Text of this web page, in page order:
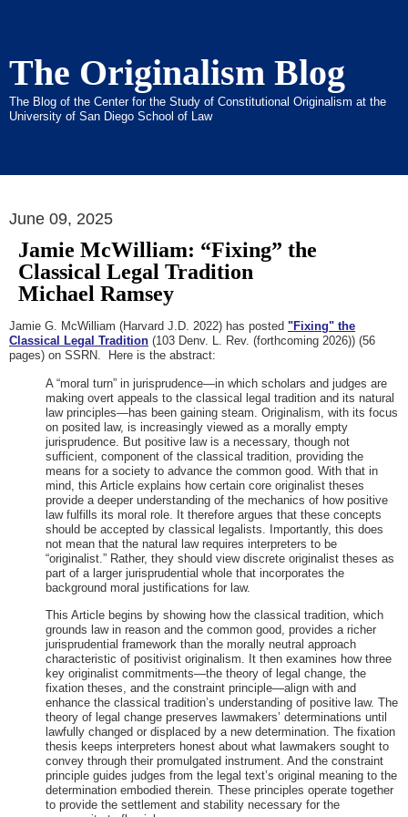
The Originalism Blog
The Blog of the Center for the Study of Constitutional Originalism at the
University of San Diego School of Law
June 09, 2025
Jamie McWilliam: “Fixing” the
Classical Legal Tradition
Michael Ramsey
Jamie G. McWilliam (Harvard J.D. 2022) has posted "Fixing" the
Classical Legal Tradition (103 Denv. L. Rev. (forthcoming 2026)) (56
pages) on SSRN. Here is the abstract:
A “moral turn” in jurisprudence—in which scholars and judges are
making overt appeals to the classical legal tradition and its natural
law principles—has been gaining steam. Originalism, with its focus
on posited law, is increasingly viewed as a morally empty
jurisprudence. But positive law is a necessary, though not
sufficient, component of the classical tradition, providing the
means for a society to advance the common good. With that in
mind, this Article explains how certain core originalist theses
provide a deeper understanding of the mechanics of how positive
law fulfills its moral role. It therefore argues that these concepts
should be accepted by classical legalists. Importantly, this does
not mean that the natural law requires interpreters to be
“originalist.” Rather, they should view discrete originalist theses as
part of a larger jurisprudential whole that incorporates the
background moral justifications for law.
This Article begins by showing how the classical tradition, which
grounds law in reason and the common good, provides a richer
jurisprudential framework than the morally neutral approach
characteristic of positivist originalism. It then examines how three
key originalist commitments—the theory of legal change, the
fixation theses, and the constraint principle—align with and
enhance the classical tradition’s understanding of positive law. The
theory of legal change preserves lawmakers’ determinations until
lawfully changed or displaced by a new determination. The fixation
thesis keeps interpreters honest about what lawmakers sought to
convey through their promulgated instrument. And the constraint
principle guides judges from the legal text’s original meaning to the
determination embodied therein. These principles operate together
to provide the settlement and stability necessary for the